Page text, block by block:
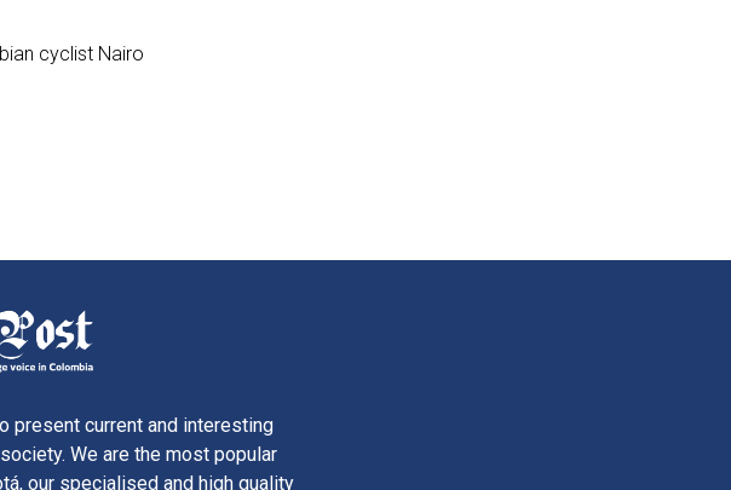
cyclist Nairo
present current and interesting
We are the most popular
our specialised and high quality